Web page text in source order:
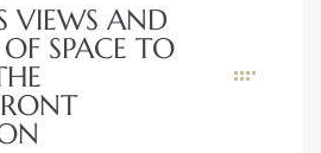
VIEWS AND
SPACE TO